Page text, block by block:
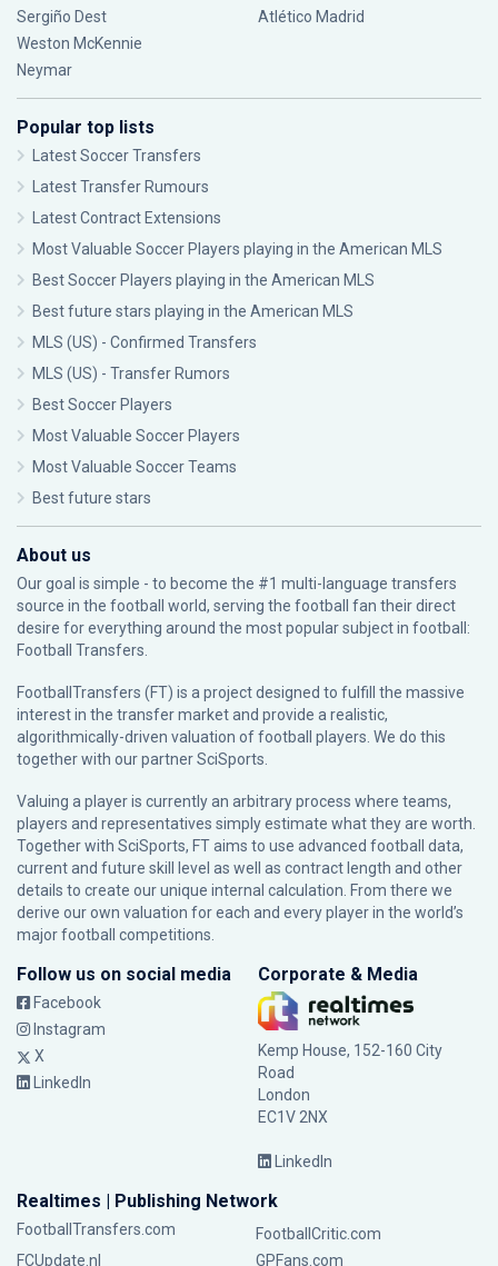
Sergiño Dest
Weston McKennie
Neymar
Atlético Madrid
Popular top lists
Latest Soccer Transfers
Latest Transfer Rumours
Latest Contract Extensions
Most Valuable Soccer Players playing in the American MLS
Best Soccer Players playing in the American MLS
Best future stars playing in the American MLS
MLS (US) - Confirmed Transfers
MLS (US) - Transfer Rumors
Best Soccer Players
Most Valuable Soccer Players
Most Valuable Soccer Teams
Best future stars
About us
Our goal is simple - to become the #1 multi-language transfers
source in the football world, serving the football fan their direct
desire for everything around the most popular subject in football:
Football Transfers.
FootballTransfers (FT) is a project designed to fulfill the massive
interest in the transfer market and provide a realistic,
algorithmically-driven valuation of football players. We do this
together with our partnerSciSports
Valuing a player is currently an arbitrary process where teams,
players and representatives simply estimate what they are worth.
Together with SciSports, FT aims to use advanced football data,
current and future skill level as well as contract length and other
details to create our unique internal calculation. From there we
derive our own valuation for each and every player in the world’s
major football competitions.
Follow us on social media
Facebook
Instagram
X
LinkedIn
Corporate & Media
Kemp House, 152-160 City
Road
London
EC1V 2NX
LinkedIn
Realtimes | Publishing Network
FootballTransfers.com
FootballCritic.com
FCUpdate.nl
GPFans.com